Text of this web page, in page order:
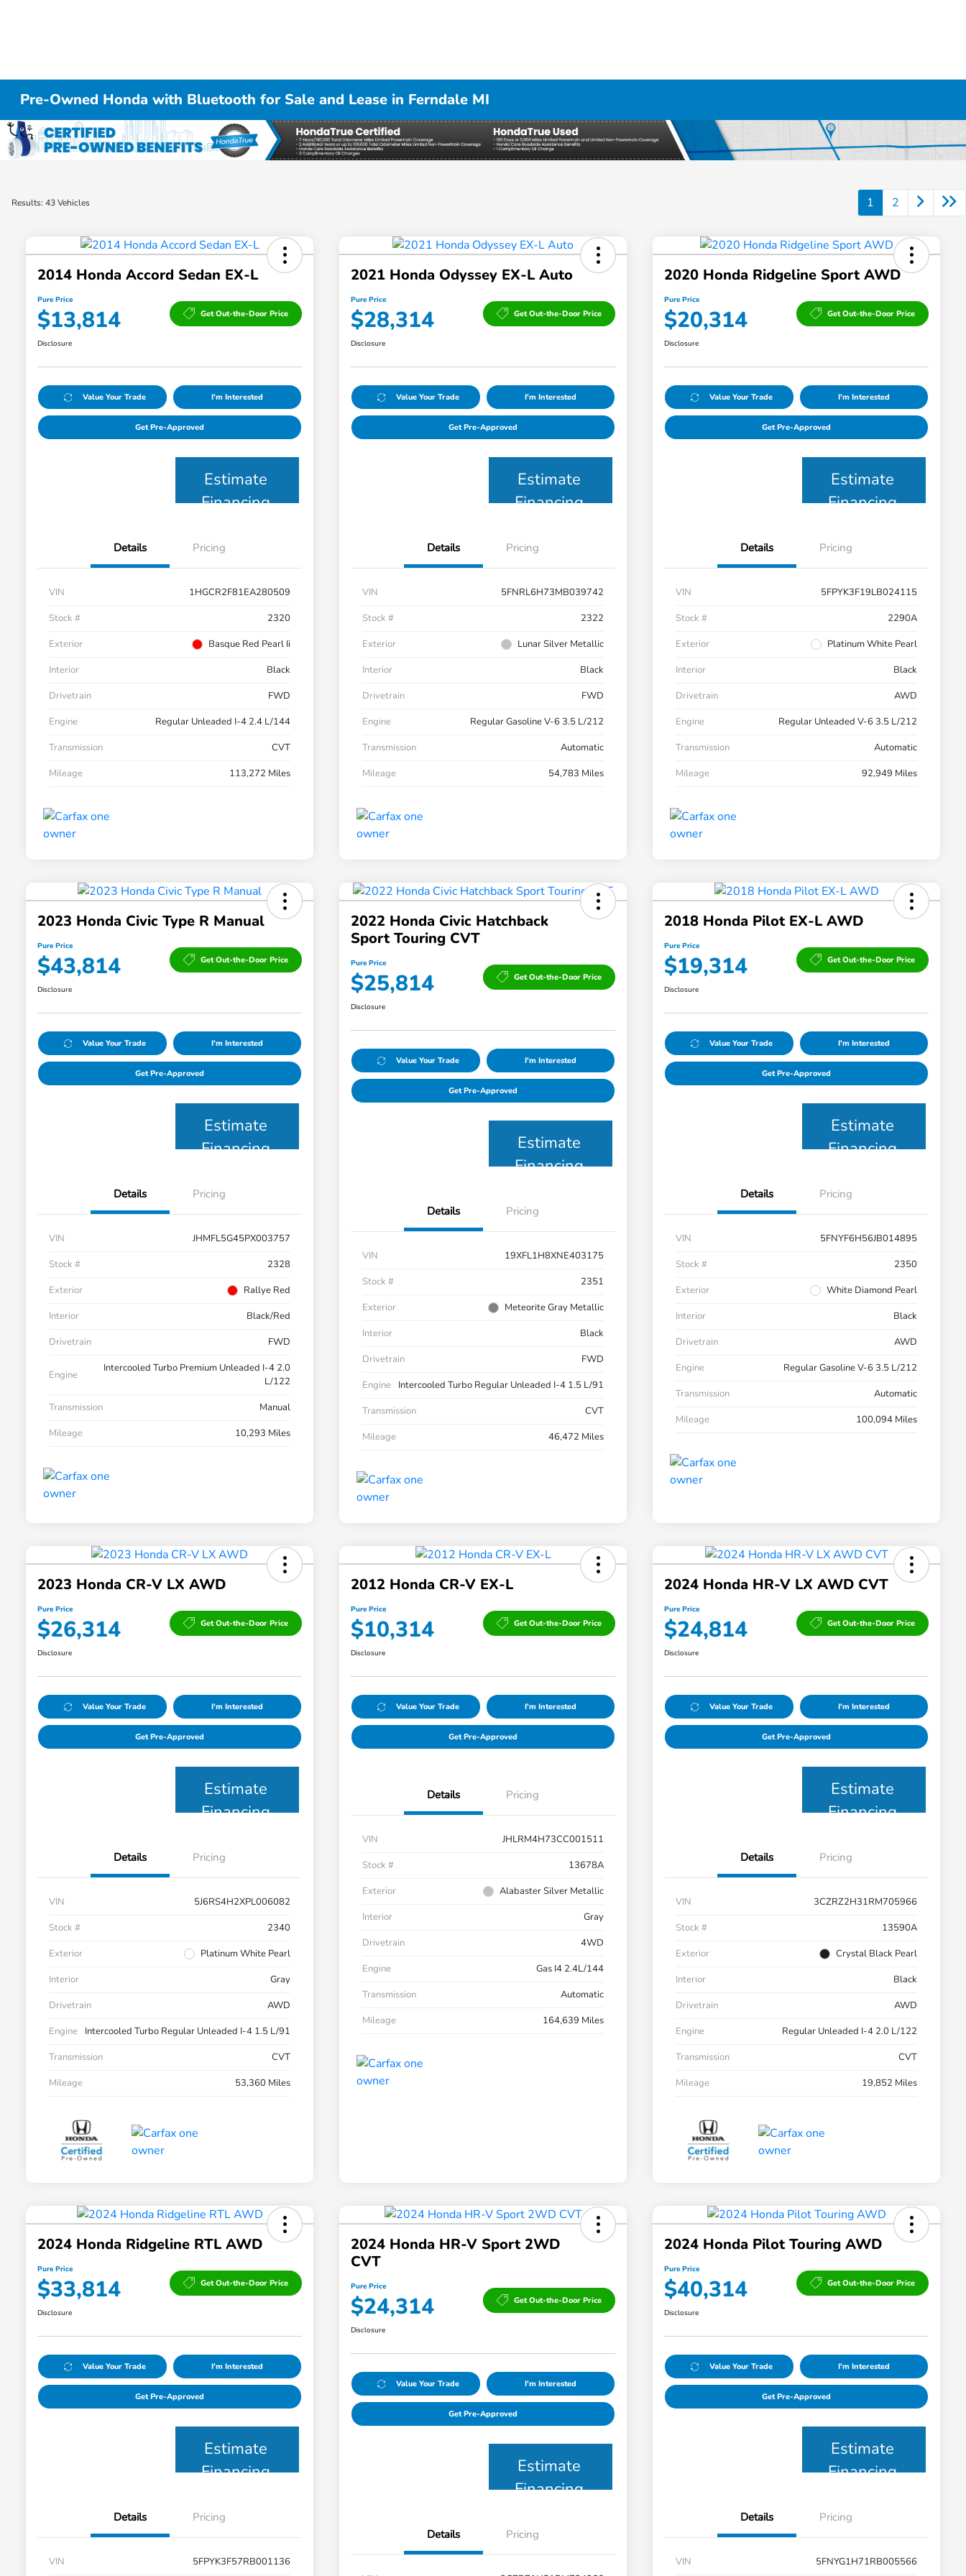
Pre-Owned Honda with Bluetooth for Sale and Lease in Ferndale MI
Results: 43 Vehicles 1 2
2014 Honda Accord Sedan EX-L
Pure Price
$13,814 Get Out-the-Door Price
Disclosure
Value Your Trade I'm Interested
Get Pre-Approved
Estimate
Financing
Details Pricing
VIN
1HGCR2F81EA280509
Stock #
2320
Exterior
Basque Red Pearl Ii
Interior
Black
Drivetrain
FWD
Engine
Regular Unleaded I-4 2.4 L/144
Transmission
CVT
Mileage
113,272 Miles
2021 Honda Odyssey EX-L Auto
Pure Price
$28,314 Get Out-the-Door Price
Disclosure
Value Your Trade I'm Interested
Get Pre-Approved
Estimate
Financing
Details Pricing
VIN
5FNRL6H73MB039742
Stock #
2322
Exterior
Lunar Silver Metallic
Interior
Black
Drivetrain
FWD
Engine
Regular Gasoline V-6 3.5 L/212
Transmission
Automatic
Mileage
54,783 Miles
2020 Honda Ridgeline Sport AWD
Pure Price
$20,314 Get Out-the-Door Price
Disclosure
Value Your Trade I'm Interested
Get Pre-Approved
Estimate
Financing
Details Pricing
VIN
5FPYK3F19LB024115
Stock #
2290A
Exterior
Platinum White Pearl
Interior
Black
Drivetrain
AWD
Engine
Regular Unleaded V-6 3.5 L/212
Transmission
Automatic
Mileage
92,949 Miles
2023 Honda Civic Type R Manual
Pure Price
$43,814 Get Out-the-Door Price
Disclosure
Value Your Trade I'm Interested
Get Pre-Approved
Estimate
Financing
Details Pricing
VIN
JHMFL5G45PX003757
Stock #
2328
Exterior
Rallye Red
Interior
Black/Red
Drivetrain
FWD
Engine
Intercooled Turbo Premium Unleaded I-4 2.0
L/122
Transmission
Manual
Mileage
10,293 Miles
2022 Honda Civic Hatchback
Sport Touring CVT
Pure Price
$25,814 Get Out-the-Door Price
Disclosure
Value Your Trade I'm Interested
Get Pre-Approved
Estimate
Financing
Details Pricing
VIN
19XFL1H8XNE403175
Stock #
2351
Exterior
Meteorite Gray Metallic
Interior
Black
Drivetrain
FWD
Engine
Intercooled Turbo Regular Unleaded I-4 1.5 L/91
Transmission
CVT
Mileage
46,472 Miles
2018 Honda Pilot EX-L AWD
Pure Price
$19,314 Get Out-the-Door Price
Disclosure
Value Your Trade I'm Interested
Get Pre-Approved
Estimate
Financing
Details Pricing
VIN
5FNYF6H56JB014895
Stock #
2350
Exterior
White Diamond Pearl
Interior
Black
Drivetrain
AWD
Engine
Regular Gasoline V-6 3.5 L/212
Transmission
Automatic
Mileage
100,094 Miles
2023 Honda CR-V LX AWD
Pure Price
$26,314 Get Out-the-Door Price
Disclosure
Value Your Trade I'm Interested
Get Pre-Approved
Estimate
Financing
Details Pricing
VIN
5J6RS4H2XPL006082
Stock #
2340
Exterior
Platinum White Pearl
Interior
Gray
Drivetrain
AWD
Engine
Intercooled Turbo Regular Unleaded I-4 1.5 L/91
Transmission
CVT
Mileage
53,360 Miles
2012 Honda CR-V EX-L
Pure Price
$10,314 Get Out-the-Door Price
Disclosure
Value Your Trade I'm Interested
Get Pre-Approved
Details Pricing
VIN
JHLRM4H73CC001511
Stock #
13678A
Exterior
Alabaster Silver Metallic
Interior
Gray
Drivetrain
4WD
Engine
Gas I4 2.4L/144
Transmission
Automatic
Mileage
164,639 Miles
2024 Honda HR-V LX AWD CVT
Pure Price
$24,814 Get Out-the-Door Price
Disclosure
Value Your Trade I'm Interested
Get Pre-Approved
Estimate
Financing
Details Pricing
VIN
3CZRZ2H31RM705966
Stock #
13590A
Exterior
Crystal Black Pearl
Interior
Black
Drivetrain
AWD
Engine
Regular Unleaded I-4 2.0 L/122
Transmission
CVT
Mileage
19,852 Miles
2024 Honda Ridgeline RTL AWD
Pure Price
$33,814 Get Out-the-Door Price
Disclosure
Value Your Trade I'm Interested
Get Pre-Approved
Estimate
Financing
Details Pricing
VIN 5FPYK3F57RB001136
2024 Honda HR-V Sport 2WD
CVT
Pure Price
$24,314 Get Out-the-Door Price
Disclosure
Value Your Trade I'm Interested
Get Pre-Approved
Estimate
Financing
Details Pricing
2024 Honda Pilot Touring AWD
Pure Price
$40,314 Get Out-the-Door Price
Disclosure
Value Your Trade I'm Interested
Get Pre-Approved
Estimate
Financing
Details Pricing
VIN 5FNYG1H71RB005566